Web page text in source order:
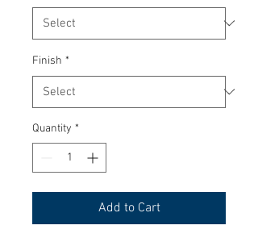
Finish *
Quantity *
Add to Cart